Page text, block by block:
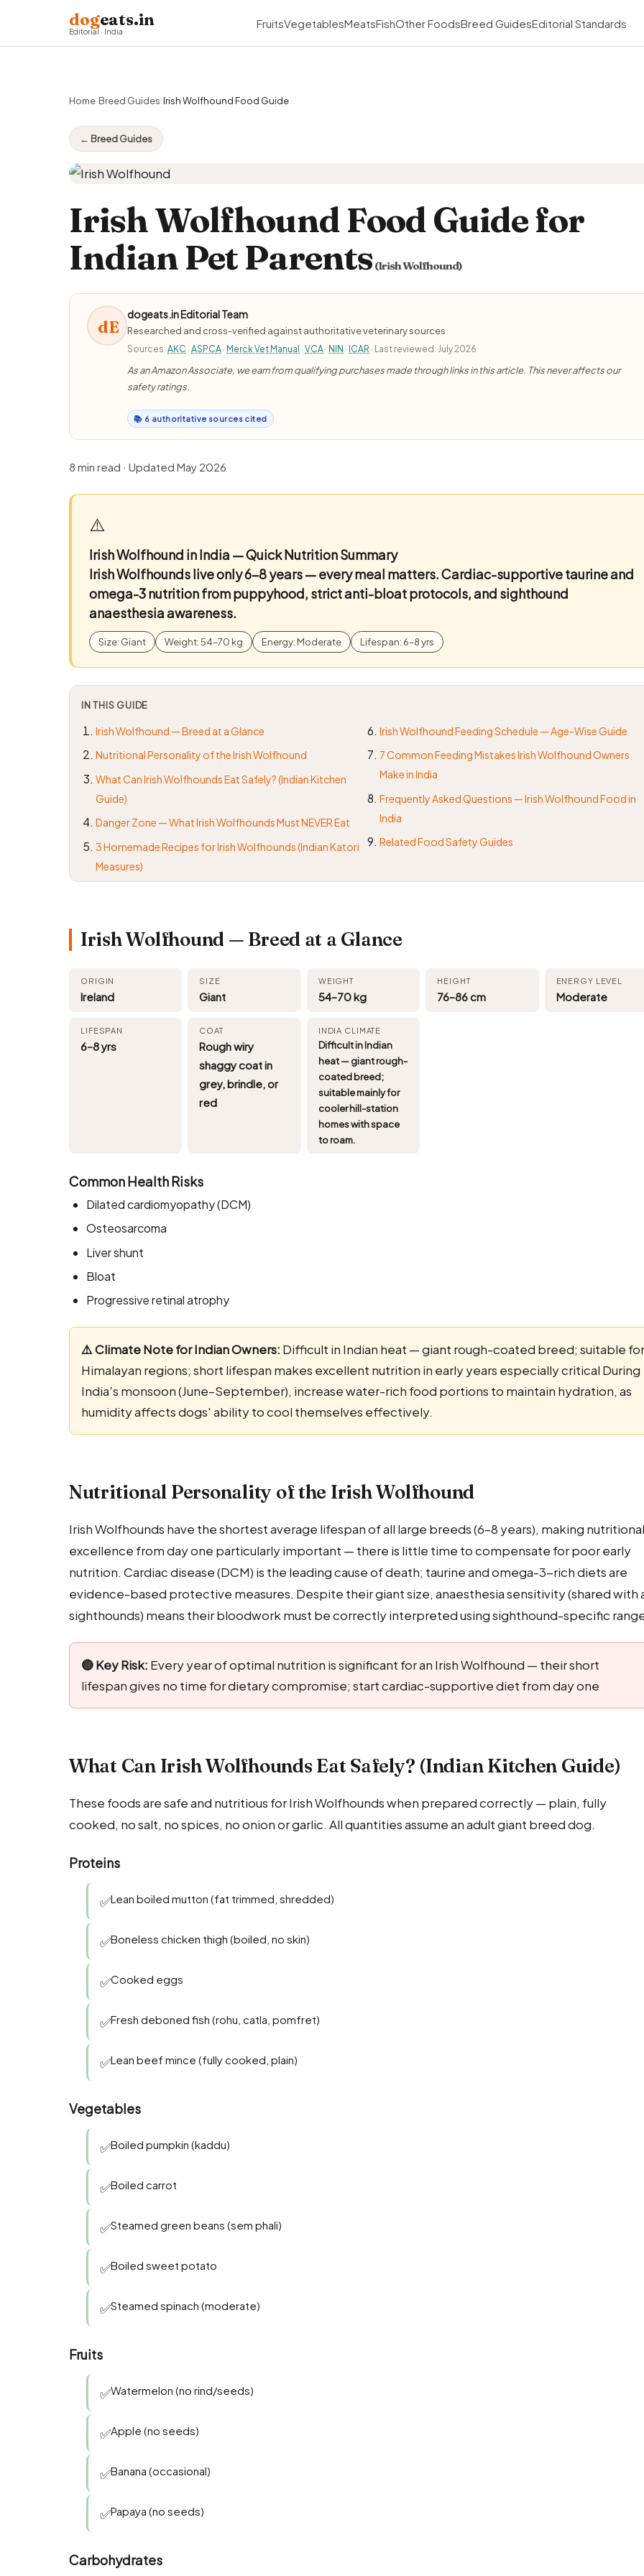
dogeats.in
Editorial · India
FruitsVegetablesMeatsFishOther FoodsBreed GuidesEditorial Standards
Home›Breed Guides›Irish Wolfhound Food Guide
← Breed Guides
Irish Wolfhound Food Guide for
Indian Pet Parents(Irish Wolfhound)
dE
dogeats.in Editorial Team
Researched and cross-verified against authoritative veterinary sources
Sources: AKC · ASPCA · Merck Vet Manual · VCA · NIN · ICAR · Last reviewed: July 2026
As an Amazon Associate, we earn from qualifying purchases made through links in this article. This never affects our
safety ratings.
📚 6 authoritative sources cited
8 min read · Updated May 2026
⚠️
Irish Wolfhound in India — Quick Nutrition Summary
Irish Wolfhounds live only 6–8 years — every meal matters. Cardiac-supportive taurine and
omega-3 nutrition from puppyhood, strict anti-bloat protocols, and sighthound
anaesthesia awareness.
Size: Giant Weight: 54–70 kg Energy: Moderate Lifespan: 6–8 yrs
IN THIS GUIDE
Irish Wolfhound — Breed at a Glance
Nutritional Personality of the Irish Wolfhound
What Can Irish Wolfhounds Eat Safely? (Indian Kitchen
Guide)
Danger Zone — What Irish Wolfhounds Must NEVER Eat
3 Homemade Recipes for Irish Wolfhounds (Indian Katori
Measures)
Irish Wolfhound Feeding Schedule — Age-Wise Guide
7 Common Feeding Mistakes Irish Wolfhound Owners
Make in India
Frequently Asked Questions — Irish Wolfhound Food in
India
Related Food Safety Guides
Irish Wolfhound — Breed at a Glance
ORIGIN
Ireland
SIZE
Giant
WEIGHT
54–70 kg
HEIGHT
76–86 cm
ENERGY LEVEL
Moderate
LIFESPAN
6–8 yrs
COAT
Rough wiry
shaggy coat in
grey, brindle, or
red
INDIA CLIMATE
Difficult in Indian
heat — giant rough-
coated breed;
suitable mainly for
cooler hill-station
homes with space
to roam.
Common Health Risks
Dilated cardiomyopathy (DCM)
Osteosarcoma
Liver shunt
Bloat
Progressive retinal atrophy
⚠️ Climate Note for Indian Owners: Difficult in Indian heat — giant rough-coated breed; suitable for
Himalayan regions; short lifespan makes excellent nutrition in early years especially critical During
India's monsoon (June–September), increase water-rich food portions to maintain hydration, as
humidity affects dogs' ability to cool themselves effectively.
Nutritional Personality of the Irish Wolfhound
Irish Wolfhounds have the shortest average lifespan of all large breeds (6–8 years), making nutritional
excellence from day one particularly important — there is little time to compensate for poor early
nutrition. Cardiac disease (DCM) is the leading cause of death; taurine and omega-3-rich diets are
evidence-based protective measures. Despite their giant size, anaesthesia sensitivity (shared with
sighthounds) means their bloodwork must be correctly interpreted using sighthound-specific
🔴 Key Risk: Every year of optimal nutrition is significant for an Irish Wolfhound — their short
lifespan gives no time for dietary compromise; start cardiac-supportive diet from day one
What Can Irish Wolfhounds Eat Safely? (Indian Kitchen Guide)
These foods are safe and nutritious for Irish Wolfhounds when prepared correctly — plain, fully
cooked, no salt, no spices, no onion or garlic. All quantities assume an adult giant breed dog.
Proteins
✅Lean boiled mutton (fat trimmed, shredded)
✅Boneless chicken thigh (boiled, no skin)
✅Cooked eggs
✅Fresh deboned fish (rohu, catla, pomfret)
✅Lean beef mince (fully cooked, plain)
Vegetables
✅Boiled pumpkin (kaddu)
✅Boiled carrot
✅Steamed green beans (sem phali)
✅Boiled sweet potato
✅Steamed spinach (moderate)
Fruits
✅Watermelon (no rind/seeds)
✅Apple (no seeds)
✅Banana (occasional)
✅Papaya (no seeds)
Carbohydrates